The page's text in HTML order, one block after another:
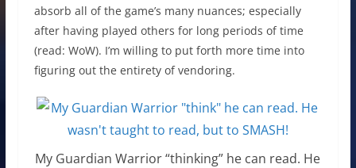
absorb all of the game’s many nuances; especially
after having played others for long periods of time
(read: WoW). I’m willing to put forth more time into
figuring out the entirety of vendoring.
My Guardian Warrior “thinking” he can read. He